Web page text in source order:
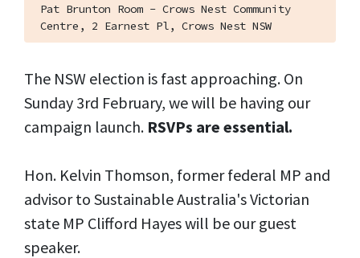
Pat Brunton Room - Crows Nest Community
Centre, 2 Earnest Pl, Crows Nest NSW
The NSW election is fast approaching. On
Sunday 3rd February, we will be having our
campaign launch. RSVPs are essential.
Hon. Kelvin Thomson, former federal MP and
advisor to Sustainable Australia's Victorian
state MP Clifford Hayes will be our guest
speaker.